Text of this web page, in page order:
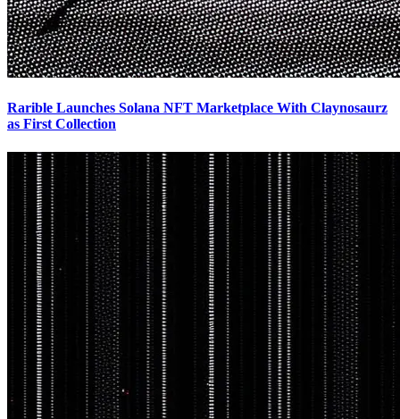
Rarible Launches Solana NFT Marketplace With Claynosaurz
as First Collection